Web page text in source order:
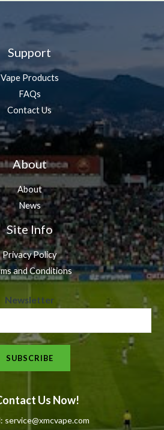
Support
Vape Products
FAQs
Contact Us
About
About
News
Site Info
Privacy Policy
and Conditions
e
s
l
t
Newsletter
SUBSCRIBE
Us Now!
service@xmcvape.com